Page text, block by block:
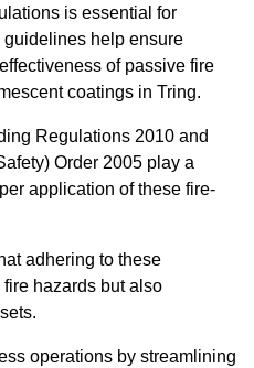
is essential for
guidelines help ensure
of passive fire
coatings in Tring.
Regulations 2010 and
Order 2005 play a
application of these fire-
adhering to these
hazards but also
operations by streamlining